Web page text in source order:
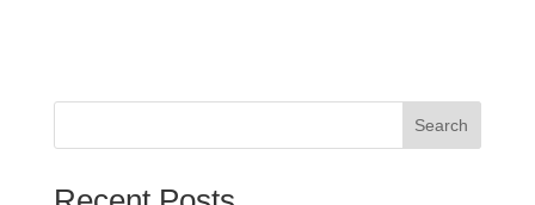
e
er
e
s
e
Search